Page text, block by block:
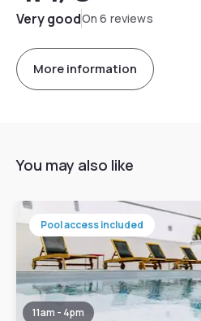
Very goodOn 6 reviews
More information
You may also like
Pool access included
11am - 4pm